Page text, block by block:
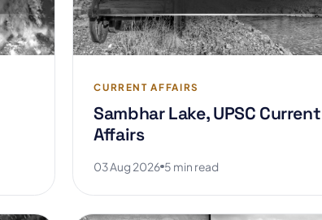
CURRENT AFFAIRS
Sambhar Lake, UPSC Current
Affairs
03 Aug 2026 5 min read